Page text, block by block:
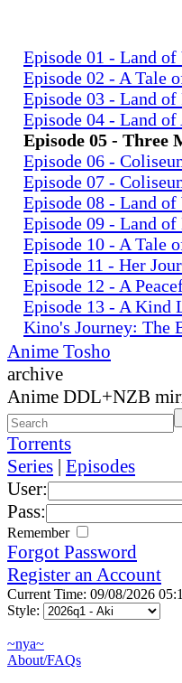
Episode 01 - Land
Episode 02 - A Tale
Episode 03 - Land
Episode 04 - Land
Episode 05 - Three
Episode 06 -
Episode 07 -
Episode 08 - Land
Episode 09 - Land
Episode 10 - A Tale
Episode 11 - Her
Episode 12 - A
Episode 13 - A Kind
Kino's Journey꞉
Anime Tosho
archive
Anime DDL+NZB
Torrents
Series | Episodes
User:
Pass:
Remember
Forgot Password
Register an Account
Current Time: 09/08/2026
Style:
~nya~
About/FAQs